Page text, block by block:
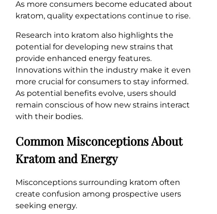
As more consumers become educated about
kratom, quality expectations continue to rise.
Research into kratom also highlights the
potential for developing new strains that
provide enhanced energy features.
Innovations within the industry make it even
more crucial for consumers to stay informed.
As potential benefits evolve, users should
remain conscious of how new strains interact
with their bodies.
Common Misconceptions About
Kratom and Energy
Misconceptions surrounding kratom often
create confusion among prospective users
seeking energy.